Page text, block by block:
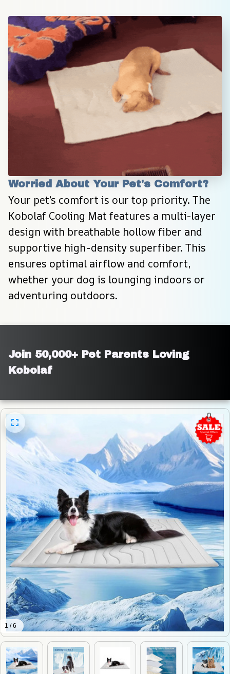
Worried About Your Pet's Comfort?
Your pet’s comfort is our top priority. The
Kobolaf Cooling Mat features a multi-layer
design with breathable hollow fiber and
supportive high-density superfiber. This
ensures optimal airflow and comfort,
whether your dog is lounging indoors or
adventuring outdoors.
Join 50,000+ Pet Parents Loving
Kobolaf
1 / 6